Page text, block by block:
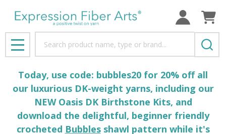
MENU
Today, use code: bubbles20 for 20% off all
our luxurious DK-weight yarns, including our
NEW Oasis DK Birthstone Kits, and
download the delightful, beginner friendly
crocheted Bubblesshawl pattern while it's